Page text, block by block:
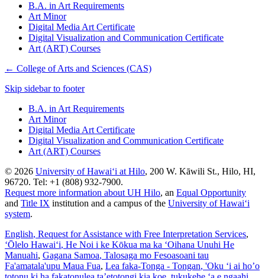
B.A. in Art Requirements
Art Minor
Digital Media Art Certificate
Digital Visualization and Communication Certificate
Art (ART) Courses
← College of Arts and Sciences (CAS)
Skip sidebar to footer
B.A. in Art Requirements
Art Minor
Digital Media Art Certificate
Digital Visualization and Communication Certificate
Art (ART) Courses
© 2026 University of Hawaiʻi at Hilo, 200 W. Kāwili St., Hilo, HI,
96720. Tel: +1 (808) 932-7900.
Request more information about UH Hilo, an Equal Opportunity
and Title IX institution and a campus of the University of Hawaiʻi
system.
English, Request for Assistance with Free Interpretation Services,
ʻŌlelo Hawaiʻi, He Noi i ke Kōkua ma ka ʻOihana Unuhi He
Manuahi, Gagana Samoa, Talosaga mo Fesoasoani tau
Fa'amatala'upu Maua Fua, Lea faka-Tonga - Tongan, 'Oku ‘i ai ho’o